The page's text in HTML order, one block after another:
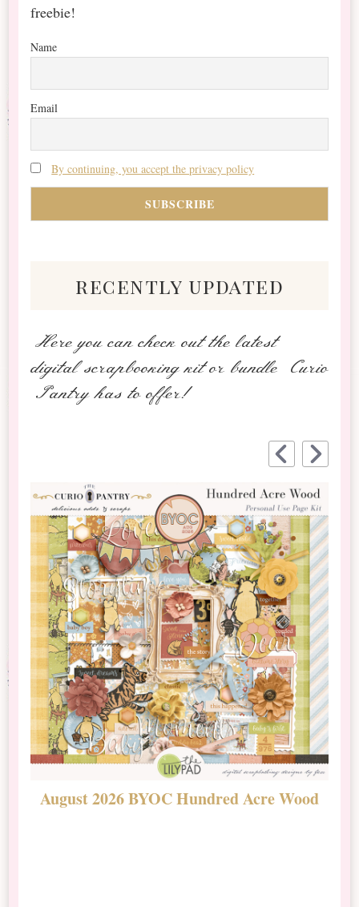
freebie!
Name
Email
By continuing, you accept the privacy policy
recently updated
Here you can check out the latest
digital scrapbooking kit or bundle Curio
Pantry has to offer!
August 2026 BYOC Hundred Acre Wood